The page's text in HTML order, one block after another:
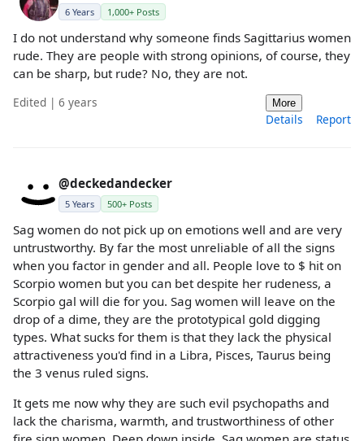
6 Years 1,000+ Posts
I do not understand why someone finds Sagittarius women
rude. They are people with strong opinions, of course, they
can be sharp, but rude? No, they are not.
Edited | 6 years More
Details Report
@deckedandecker
5 Years 500+ Posts
Sag women do not pick up on emotions well and are very
untrustworthy. By far the most unreliable of all the signs
when you factor in gender and all. People love to $ hit on
Scorpio women but you can bet despite her rudeness, a
Scorpio gal will die for you. Sag women will leave on the
drop of a dime, they are the prototypical gold digging
types. What sucks for them is that they lack the physical
attractiveness you'd find in a Libra, Pisces, Taurus being
the 3 venus ruled signs.
It gets me now why they are such evil psychopaths and
lack the charisma, warmth, and trustworthiness of other